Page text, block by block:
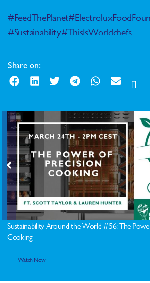
#FeedThePlanet
#Sustainability#ThisIsWorldchefs
Share on:
Sustainability Around the World #56: The
Cooking
Watch Now